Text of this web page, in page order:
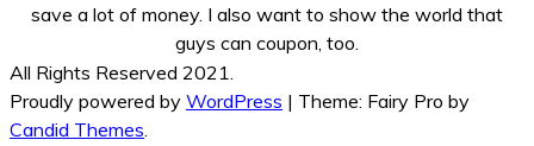
save a lot of money. I also want to show the world that
guys can coupon, too.
All Rights Reserved 2021.
Proudly powered by WordPress | Theme: Fairy Pro by
Candid Themes.